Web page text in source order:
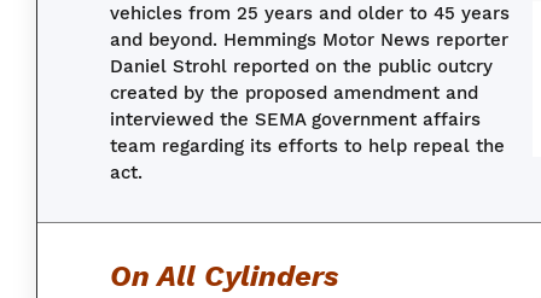
vehicles from 25 years and older to 45 years
and beyond. Hemmings Motor News reporter
Daniel Strohl reported on the public outcry
created by the proposed amendment and
interviewed the SEMA government affairs
team regarding its efforts to help repeal the
act.
On All Cylinders